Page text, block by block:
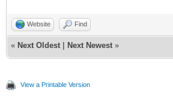
Website Find
« Next Oldest Next Newest »
View a Printable Version